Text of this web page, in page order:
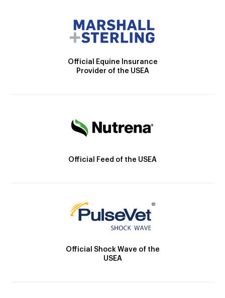
Official Equine Insurance
Provider of the USEA
Official Feed of the USEA
Official Shock Wave of the
USEA